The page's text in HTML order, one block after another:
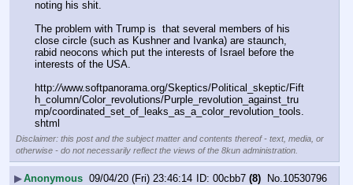
noting his shit.
The problem with Trump is  that several members of his
close circle (such as Kushner and Ivanka) are staunch,
rabid neocons which put the interests of Israel before the
interests of the USA.
http://www.softpanorama.org/Skeptics/Political_skeptic/Fift
h_column/Color_revolutions/Purple_revolution_against_tru
mp/coordinated_set_of_leaks_as_a_color_revolution_tools.
shtml
Disclaimer: this post and the subject matter and contents thereof - text, media, or
otherwise - do not necessarily reflect the views of the 8kun administration.
▶Anonymous 09/04/20 (Fri) 23:46:14 00cbb7 (8) No. 10530796